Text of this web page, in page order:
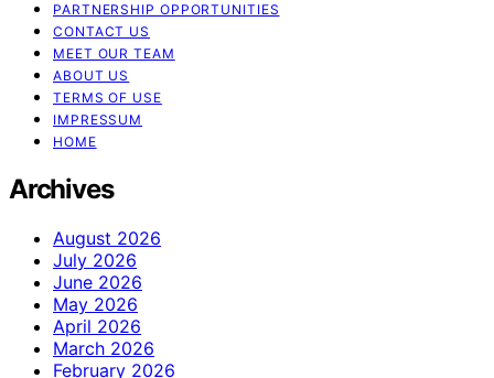
PARTNERSHIP OPPORTUNITIES
CONTACT US
MEET OUR TEAM
ABOUT US
TERMS OF USE
IMPRESSUM
HOME
Archives
August 2026
July 2026
June 2026
May 2026
April 2026
March 2026
February 2026